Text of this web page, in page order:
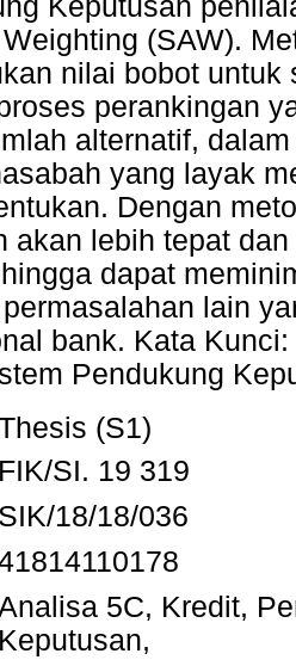
(SAW).
nilai bobot
perankingan
alternatif,
yang layak
Dengan
akan lebih tepat
dapat
lain
bank. Kata
Pendukung
(S1)
FIK/SI. 19 319
SIK/18/18/036
5C, Kredit,
Keputusan,